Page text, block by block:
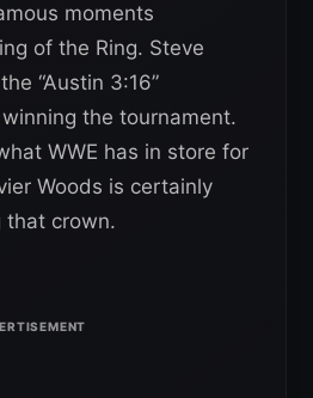
moments
of the Ring. Steve
“Austin 3:16”
the tournament.
WWE has in store for
Woods is certainly
that crown.